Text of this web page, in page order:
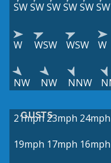
SWSWSWSWSWSW
W WSW WSW W
NW NW NNW
GUSTS
21mph 23mph 24mph
19mph 17mph 16mph